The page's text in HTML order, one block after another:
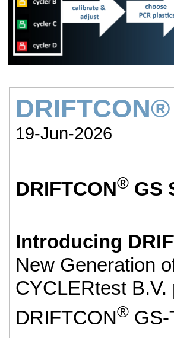
19-Jun-2026
DRIFTCON® GS
Introducing
New Generation
CYCLERtest
DRIFTCON® GS-